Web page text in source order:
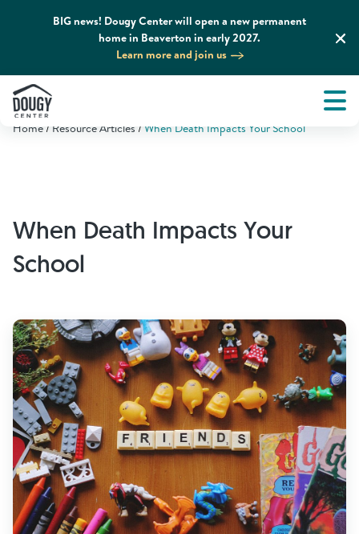
BIG news! Dougy Center will open a new permanent
home in Beaverton in early 2027.
Learn more and join us
Select Language▼
Volunteer
About
What We Do
Get Involved
Find Grief Support Near You
Home Resource Articles When Death Impacts Your School
When Death Impacts Your
School